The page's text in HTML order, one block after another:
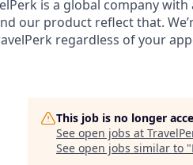
is a global company
our product reflect that.
regardless of your
This job is no longer
See open jobs at
See open jobs similar to "